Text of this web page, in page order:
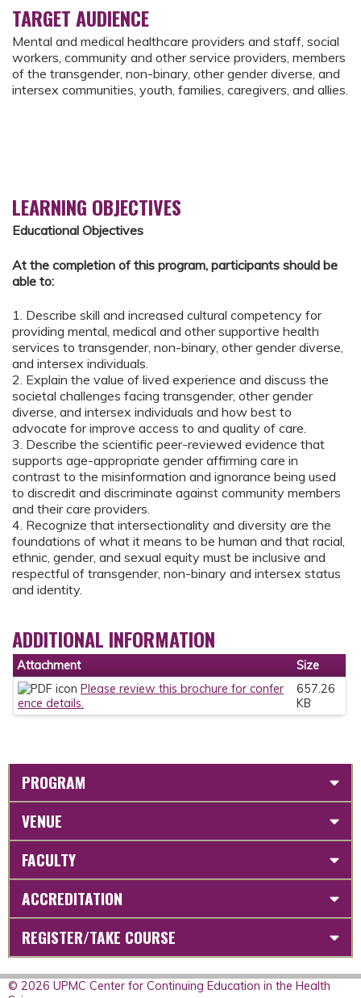
TARGET AUDIENCE
Mental and medical healthcare providers and staff, social
workers, community and other service providers, members
of the transgender, non-binary, other gender diverse, and
intersex communities, youth, families, caregivers, and allies.
LEARNING OBJECTIVES
Educational Objectives
At the completion of this program, participants should be
able to:
1. Describe skill and increased cultural competency for
providing mental, medical and other supportive health
services to transgender, non-binary, other gender diverse,
and intersex individuals.
2. Explain the value of lived experience and discuss the
societal challenges facing transgender, other gender
diverse, and intersex individuals and how best to
advocate for improve access to and quality of care.
3. Describe the scientific peer-reviewed evidence that
supports age-appropriate gender affirming care in
contrast to the misinformation and ignorance being used
to discredit and discriminate against community members
and their care providers.
4. Recognize that intersectionality and diversity are the
foundations of what it means to be human and that racial,
ethnic, gender, and sexual equity must be inclusive and
respectful of transgender, non-binary and intersex status
and identity.
ADDITIONAL INFORMATION
Attachment
Size
Please review this brochure for confer
ence details.
657.26
KB
PROGRAM
VENUE
FACULTY
ACCREDITATION
REGISTER/TAKE COURSE
© 2026 UPMC Center for Continuing Education in the Health